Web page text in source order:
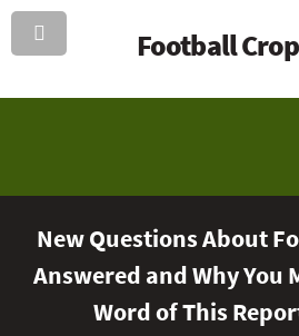
Football
New Questions About
Answered and Why You
Word of This